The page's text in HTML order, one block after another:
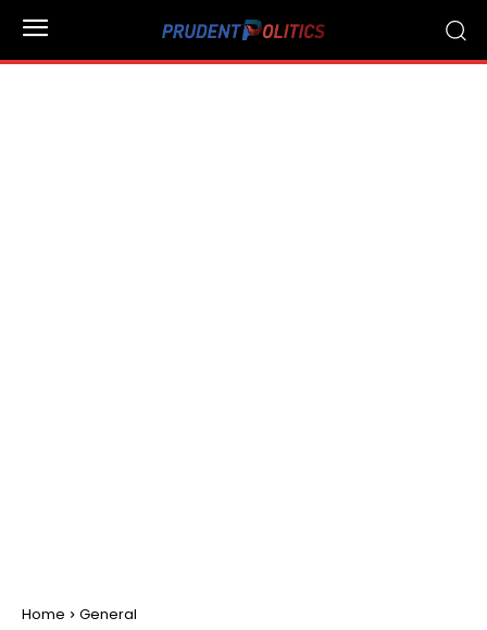
Home General